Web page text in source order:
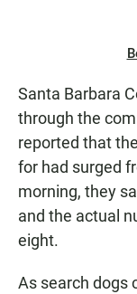
Santa Barbara
through the
reported that
for had surged
morning, they
and the actual
eight.
As search dogs